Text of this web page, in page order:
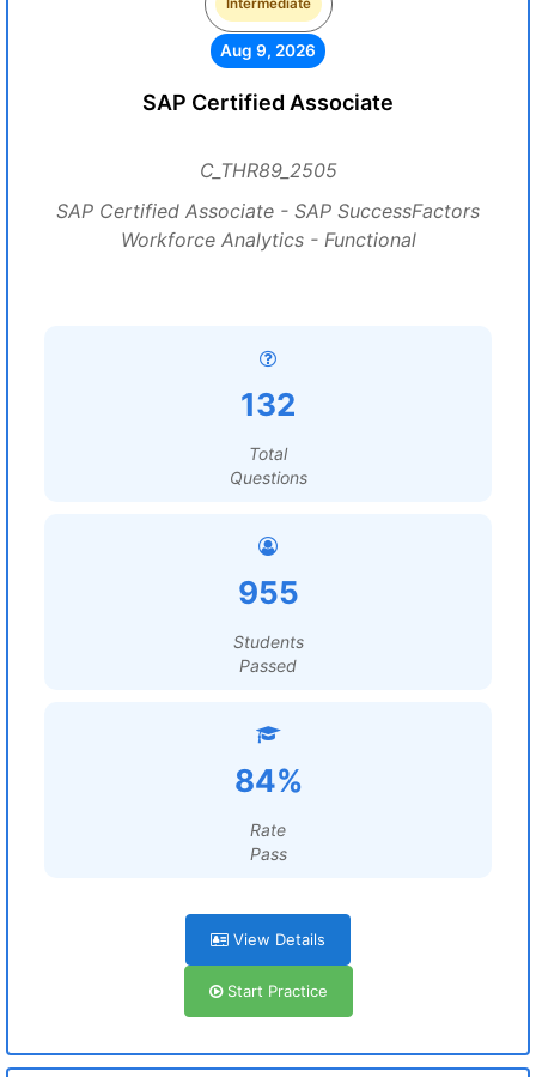
Intermediate
Aug 9, 2026
SAP Certified Associate
C_THR89_2505
SAP Certified Associate - SAP SuccessFactors
Workforce Analytics - Functional
132
Total
Questions
955
Students
Passed
84%
Rate
Pass
View Details
Start Practice